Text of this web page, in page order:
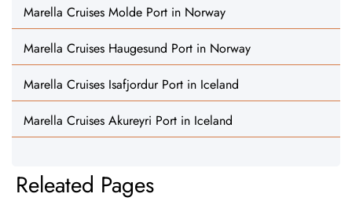
Marella Cruises Molde Port in Norway
Marella Cruises Haugesund Port in Norway
Marella Cruises Isafjordur Port in Iceland
Marella Cruises Akureyri Port in Iceland
Releated Pages